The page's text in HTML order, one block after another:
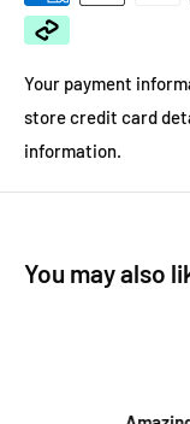
Your payment
store credit card
information.
You may also